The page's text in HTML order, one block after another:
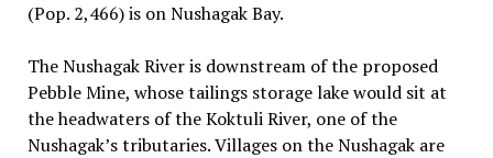
(Pop. 2,466) is on Nushagak Bay.
The Nushagak River is downstream of the proposed
Pebble Mine, whose tailings storage lake would sit at
the headwaters of the Koktuli River, one of the
Nushagak’s tributaries. Villages on the Nushagak are